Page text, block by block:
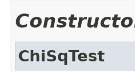
ChiSqTest